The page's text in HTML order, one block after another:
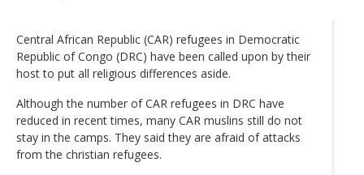
Central African Republic (CAR) refugees in Democratic
Republic of Congo (DRC) have been called upon by their
host to put all religious differences aside.
Although the number of CAR refugees in DRC have
reduced in recent times, many CAR muslins still do not
stay in the camps. They said they are afraid of attacks
from the christian refugees.